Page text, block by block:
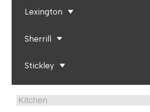
Lexington
Sherrill
Stickley